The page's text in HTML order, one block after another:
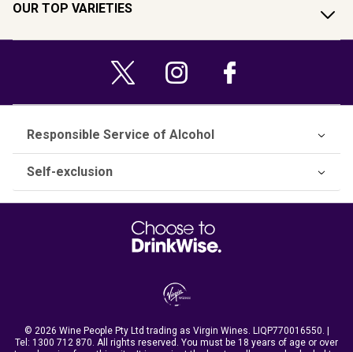
OUR TOP VARIETIES
Responsible Service of Alcohol
Self-exclusion
© 2026 Wine People Pty Ltd trading as Virgin Wines. LIQP770016550. |
Tel: 1300 712 870 . All rights reserved. You must be 18 years of age or over